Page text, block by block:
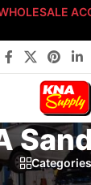
Categories
Abrasives/